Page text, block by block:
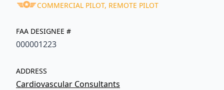
COMMERCIAL PILOT, REMOTE PILOT
FAA DESIGNEE #
000001223
ADDRESS
Cardiovascular Consultants